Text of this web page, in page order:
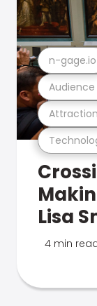
n-gage.io
Lisa
4 min